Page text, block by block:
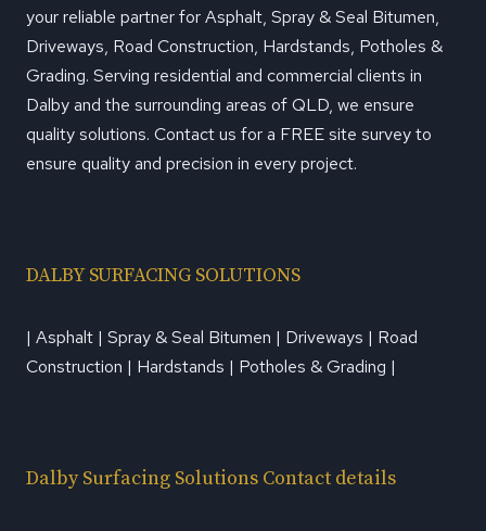
your reliable partner for Asphalt, Spray & Seal Bitumen,
Driveways, Road Construction, Hardstands, Potholes &
Grading. Serving residential and commercial clients in
Dalby and the surrounding areas of QLD, we ensure
quality solutions. Contact us for a FREE site survey to
ensure quality and precision in every project.
DALBY SURFACING SOLUTIONS
| Asphalt | Spray & Seal Bitumen | Driveways | Road
Construction | Hardstands | Potholes & Grading |
Dalby Surfacing Solutions Contact details